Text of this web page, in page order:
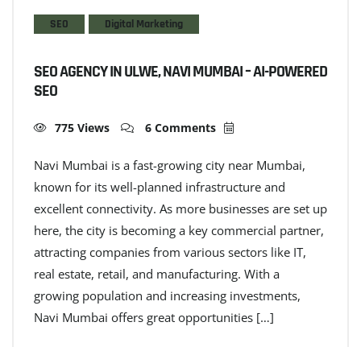
SEO Digital Marketing
SEO AGENCY IN ULWE, NAVI MUMBAI – AI-POWERED
SEO
775 Views 6 Comments
Navi Mumbai is a fast-growing city near Mumbai,
known for its well-planned infrastructure and
excellent connectivity. As more businesses are set up
here, the city is becoming a key commercial partner,
attracting companies from various sectors like IT,
real estate, retail, and manufacturing. With a
growing population and increasing investments,
Navi Mumbai offers great opportunities […]